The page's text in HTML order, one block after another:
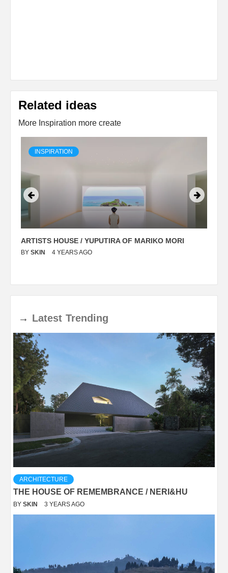
Related ideas
More Inspiration more create
INSPIRATION
ARTISTS HOUSE / YUPUTIRA OF MARIKO MORI
BY SKIN 4 YEARS AGO
→ Latest Trending
ARCHITECTURE
THE HOUSE OF REMEMBRANCE / NERI&HU
BY SKIN 3 YEARS AGO